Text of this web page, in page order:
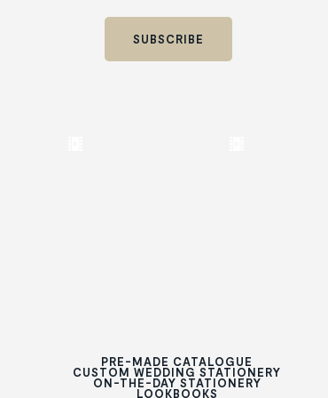
PRE-MADE CATALOGUE
CUSTOM WEDDING STATIONERY
ON-THE-DAY STATIONERY
LOOKBOOKS